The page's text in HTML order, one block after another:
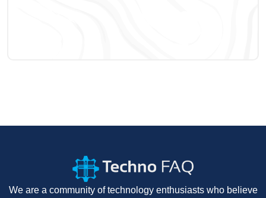
We are a community of technology enthusiasts who believe